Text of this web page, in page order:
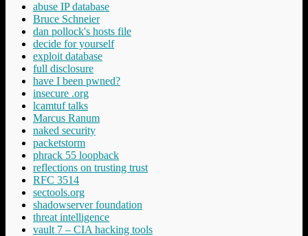
abuse IP database
Bruce Schneier
dan pollock's hosts file
decide for yourself
exploit database
full disclosure
have I been pwned?
insecure .org
lcamtuf talks
Marcus Ranum
naked security
packetstorm
phrack 55 loopback
reflections on trusting trust
RFC 3514
sectools.org
shadowserver foundation
threat intelligence
vault 7 – CIA hacking tools